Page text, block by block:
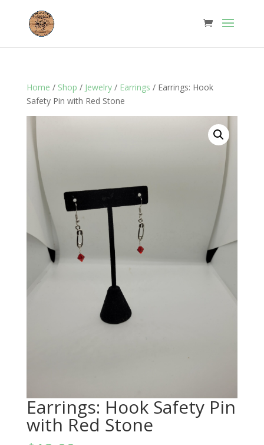
Home / Shop / Jewelry/ Earrings / Earrings: Hook
Safety Pin with Red Stone
Earrings: Hook Safety Pin
with Red Stone